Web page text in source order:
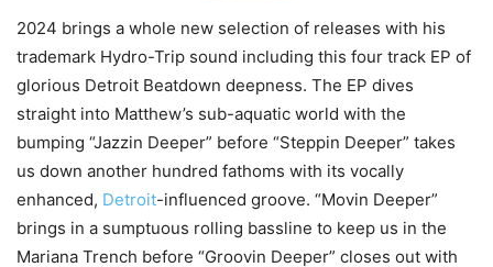
2024 brings a whole new selection of releases with his
trademark Hydro-Trip sound including this four track EP of
glorious Detroit Beatdown deepness. The EP dives
straight into Matthew’s sub-aquatic world with the
bumping “Jazzin Deeper” before “Steppin Deeper” takes
us down another hundred fathoms with its vocally
enhanced, Detroit-influenced groove. “Movin Deeper”
brings in a sumptuous rolling bassline to keep us in the
Mariana Trench before “Groovin Deeper” closes out with